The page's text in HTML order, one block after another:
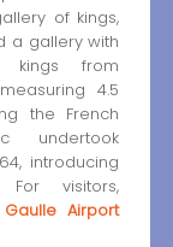
of kings,
a gallery with
kings from
4.5
the French
undertook
introducing
For visitors,
Airport